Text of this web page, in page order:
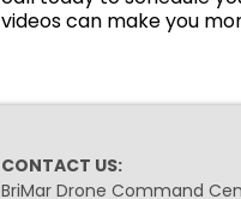
videos can make you
CONTACT US:
BriMar Drone Command